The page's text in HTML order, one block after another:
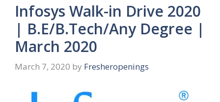
Infosys Walk-in Drive 2020
| B.E/B.Tech/Any Degree |
March 2020
March 7, 2020 by Fresheropenings